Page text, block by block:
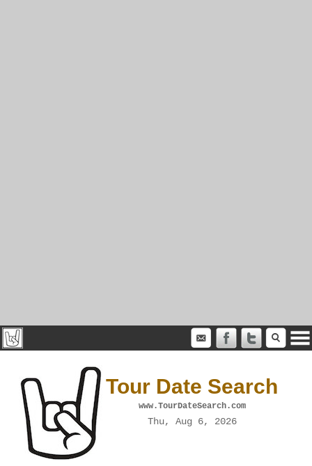
Tour Date Search
www.TourDateSearch.com
Thu, Aug 6, 2026